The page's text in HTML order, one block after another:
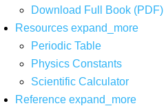
Download Full Book (PDF)
Resources expand_more
Periodic Table
Physics Constants
Scientific Calculator
Reference expand_more